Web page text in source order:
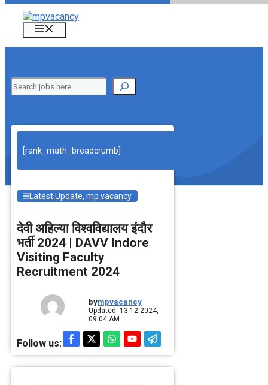
content
Search
[rank_math_breadcrumb]
Latest Update,mp vacancy
देवी अहिल्‍या विश्‍वविद्यालय इंदौर
भर्ती 2024 | DAVV Indore
Visiting Faculty
Recruitment 2024
bympvacancy
Updated: 13-12-2024,
09.04 AM
Follow us: